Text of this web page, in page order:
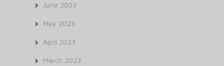
June 2023
May 2023
April 2023
March 2023